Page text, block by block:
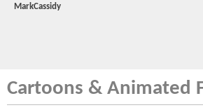
MarkCassidy
Cartoons & Animated